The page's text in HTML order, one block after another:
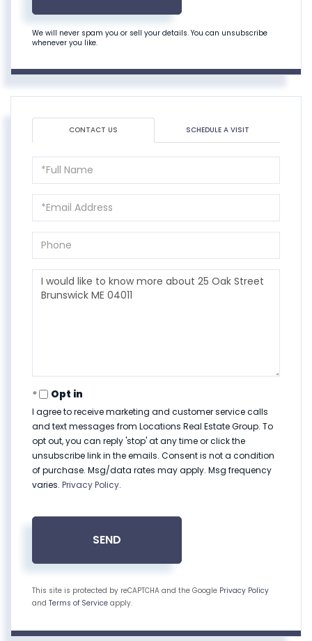
We will never spam you or sell your details. You can unsubscribe
whenever you like.
CONTACT US SCHEDULE A VISIT
Full
Name
Email
Phone
Questions
or
Opt in
I agree to receive marketing and customer service calls
and text messages from Locations Real Estate Group. To
opt out, you can reply 'stop' at any time or click the
unsubscribe link in the emails. Consent is not a condition
of purchase. Msg/data rates may apply. Msg frequency
varies. Privacy Policy.
SEND
This site is protected by reCAPTCHA and the Google Privacy Policy
and Terms of Service apply.